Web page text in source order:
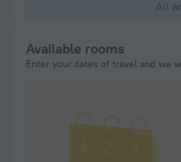
All
Available rooms
Enter your dates of travel and we